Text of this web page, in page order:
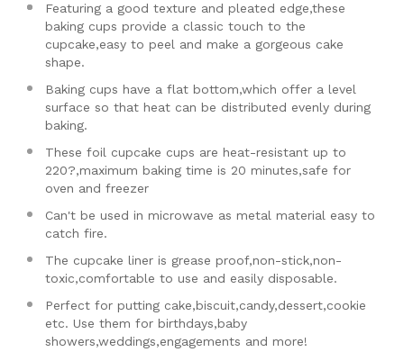
Featuring a good texture and pleated edge,these
baking cups provide a classic touch to the
cupcake,easy to peel and make a gorgeous cake
shape.
Baking cups have a flat bottom,which offer a level
surface so that heat can be distributed evenly during
baking.
These foil cupcake cups are heat-resistant up to
220?,maximum baking time is 20 minutes,safe for
oven and freezer
Can't be used in microwave as metal material easy to
catch fire.
The cupcake liner is grease proof,non-stick,non-
toxic,comfortable to use and easily disposable.
Perfect for putting cake,biscuit,candy,dessert,cookie
etc. Use them for birthdays,baby
showers,weddings,engagements and more!